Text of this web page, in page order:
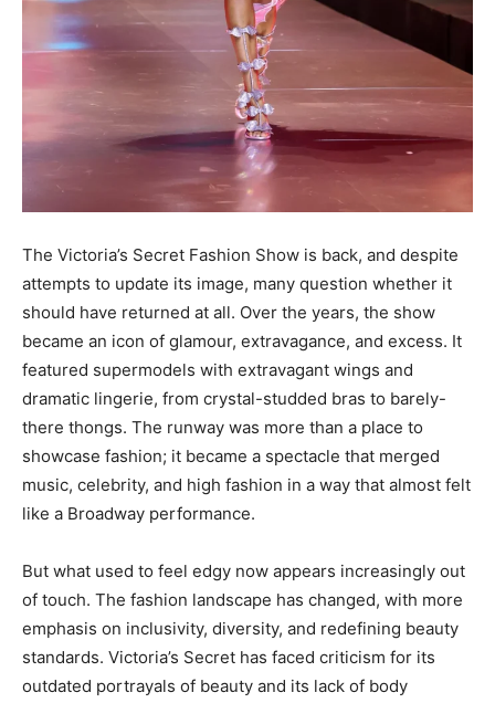
The Victoria’s Secret Fashion Show is back, and despite
attempts to update its image, many question whether it
should have returned at all. Over the years, the show
became an icon of glamour, extravagance, and excess. It
featured supermodels with extravagant wings and
dramatic lingerie, from crystal-studded bras to barely-
there thongs. The runway was more than a place to
showcase fashion; it became a spectacle that merged
music, celebrity, and high fashion in a way that almost felt
like a Broadway performance.
But what used to feel edgy now appears increasingly out
of touch. The fashion landscape has changed, with more
emphasis on inclusivity, diversity, and redefining beauty
standards. Victoria’s Secret has faced criticism for its
outdated portrayals of beauty and its lack of body